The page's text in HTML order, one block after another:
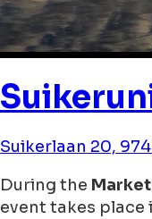
Suikerlaan 20,
During the
event takes place